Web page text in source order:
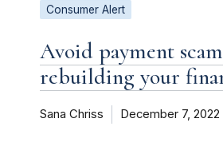
Consumer Alert
Avoid payment
rebuilding your
Sana Chriss December 7, 2022